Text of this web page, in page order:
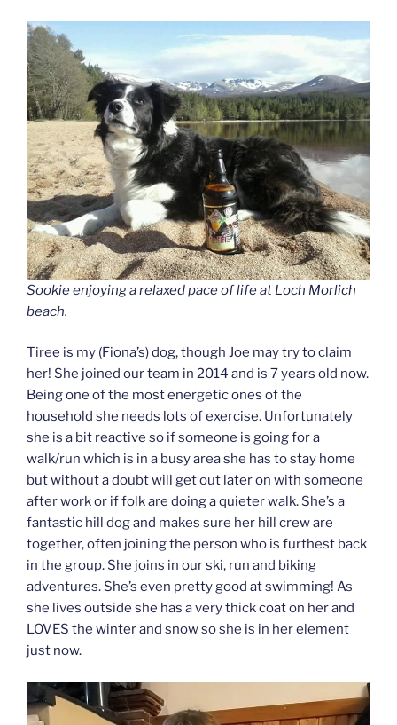
Sookie enjoying a relaxed pace of life at Loch Morlich
beach.
Tiree is my (Fiona’s) dog, though Joe may try to claim
her! She joined our team in 2014 and is 7 years old now.
Being one of the most energetic ones of the
household she needs lots of exercise. Unfortunately
she is a bit reactive so if someone is going for a
walk/run which is in a busy area she has to stay home
but without a doubt will get out later on with someone
after work or if folk are doing a quieter walk. She’s a
fantastic hill dog and makes sure her hill crew are
together, often joining the person who is furthest back
in the group. She joins in our ski, run and biking
adventures. She’s even pretty good at swimming! As
she lives outside she has a very thick coat on her and
LOVES the winter and snow so she is in her element
just now.